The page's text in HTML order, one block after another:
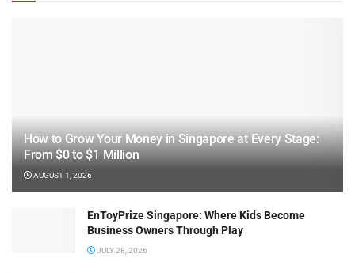
How to Grow Your Money in Singapore at Every Stage:
From $0 to $1 Million
AUGUST 1, 2026
EnToyPrize Singapore: Where Kids Become
Business Owners Through Play
JULY 28, 2026